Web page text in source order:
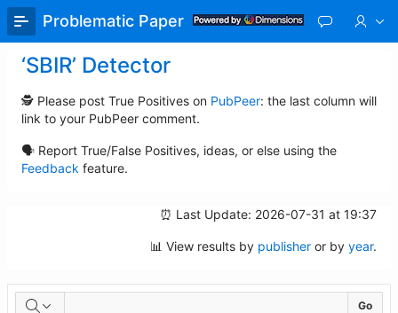
Skip
Main
Content
Problematic Paper Screener
‘SBIR’ Detector
🕵️ Please post True Positives on PubPeer: the last column will
link to your PubPeer comment.
🗣️ Report True/False Positives, ideas, or else using the
Feedback feature.
⏰ Last Update: 2026-07-31 at 19:37
📊 View results by publisher or by year.
Assessments Go